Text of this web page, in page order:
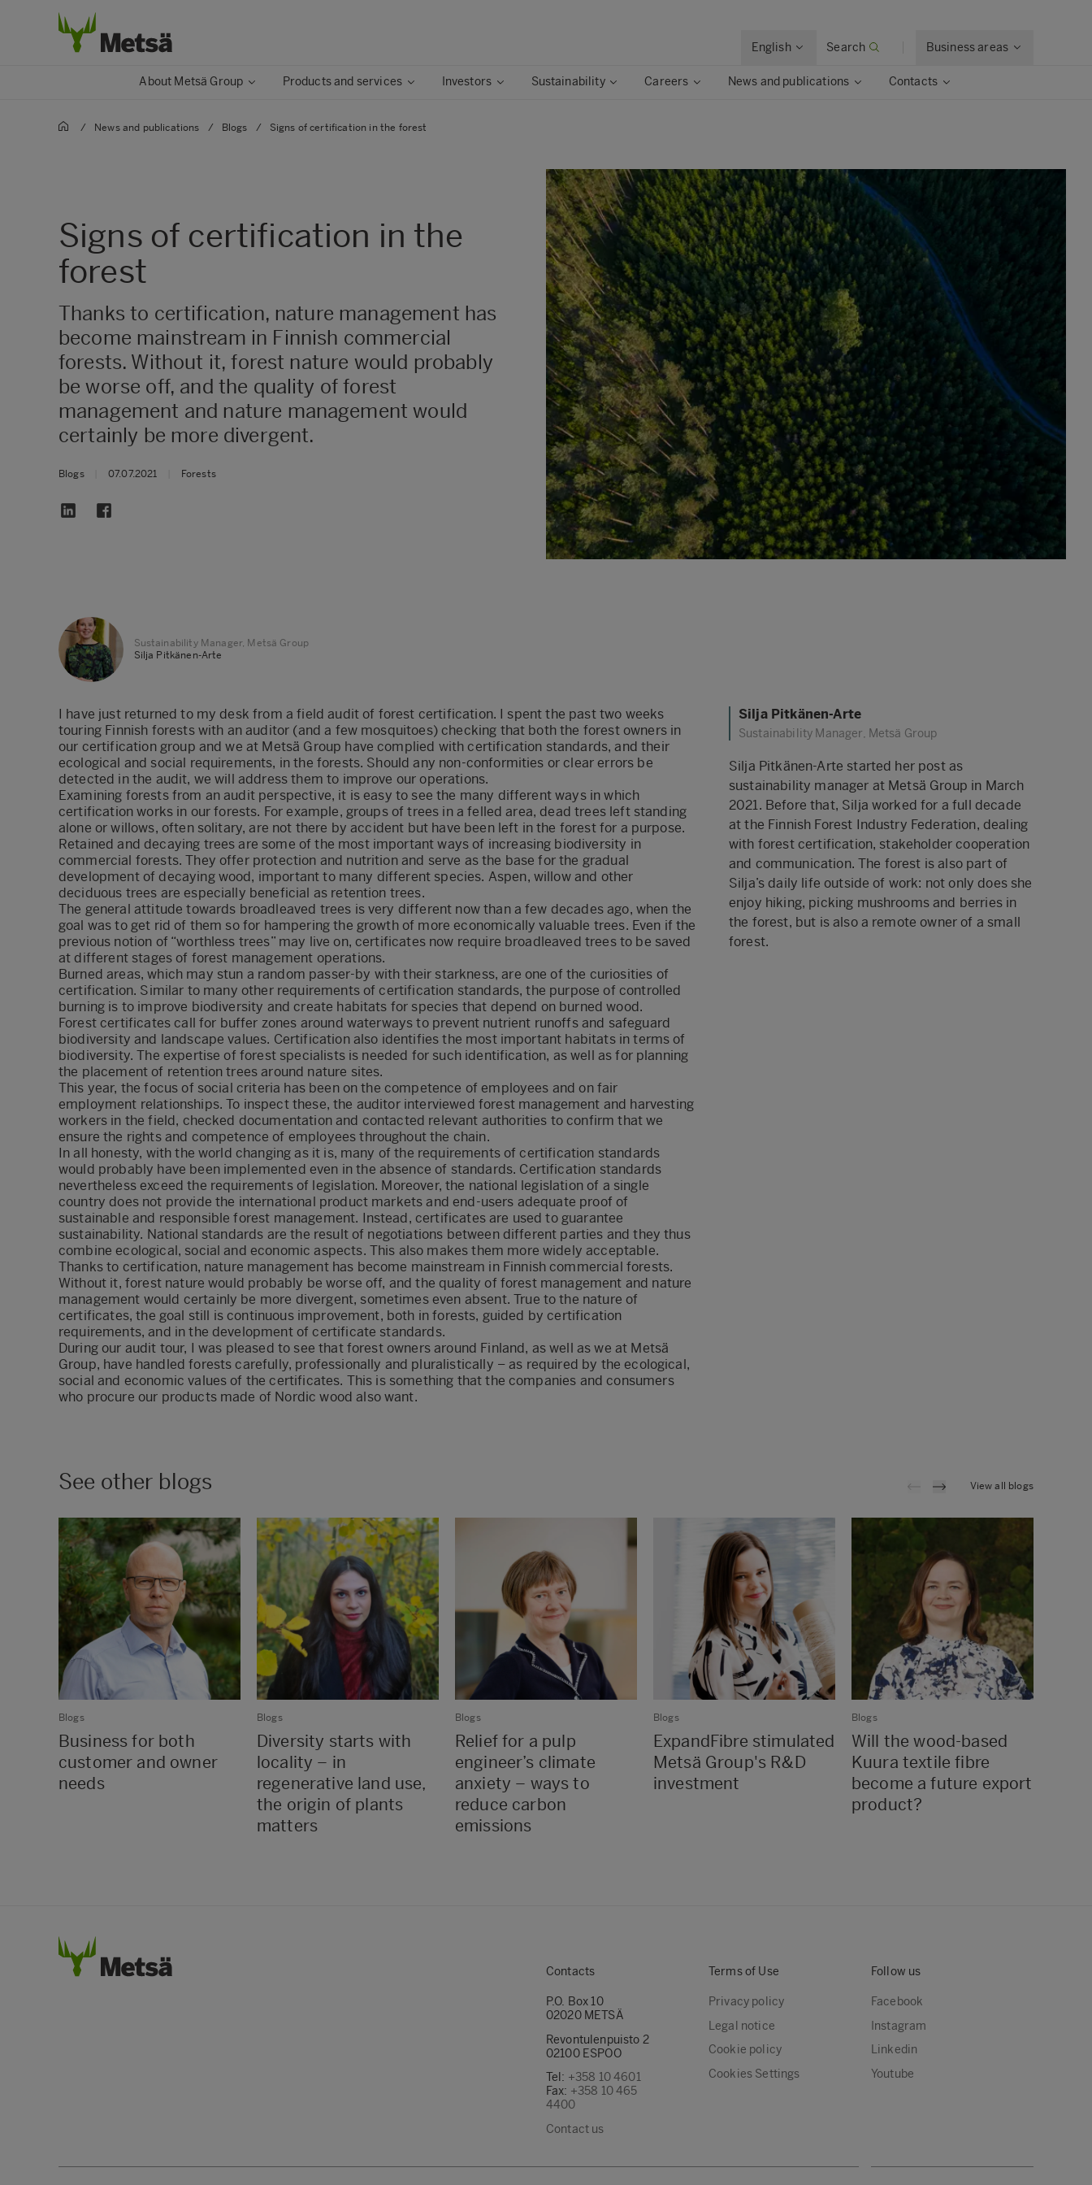
English Search Business areas
About Metsä Group Products and services Investors Sustainability Careers News and publications Contacts
/ News and publications / Blogs / Signs of certification in the forest
Signs of certification in the
forest
Thanks to certification, nature management has
become mainstream in Finnish commercial
forests. Without it, forest nature would probably
be worse off, and the quality of forest
management and nature management would
certainly be more divergent.
Blogs 07.07.2021 Forests
Sustainability Manager, Metsä Group
Silja Pitkänen-Arte
​I have just returned to my desk from a field audit of forest certification. I spent the past two weeks
touring Finnish forests with an auditor (and a few mosquitoes) checking that both the forest owners in
our certification group and we at Metsä Group have complied with certification standards, and their
ecological and social requirements, in the forests. Should any non-conformities or clear errors be
detected in the audit, we will address them to improve our operations.
Examining forests from an audit perspective, it is easy to see the many different ways in which
certification works in our forests. For example, groups of trees in a felled area, dead trees left standing
alone or willows, often solitary, are not there by accident but have been left in the forest for a purpose.
Retained and decaying trees are some of the most important ways of increasing biodiversity in
commercial forests. They offer protection and nutrition and serve as the base for the gradual
development of decaying wood, important to many different species. Aspen, willow and other
deciduous trees are especially beneficial as retention trees.
The general attitude towards broadleaved trees is very different now than a few decades ago, when the
goal was to get rid of them so for hampering the growth of more economically valuable trees. Even if the
previous notion of “worthless trees” may live on, certificates now require broadleaved trees to be saved
at different stages of forest management operations.
Burned areas, which may stun a random passer-by with their starkness, are one of the curiosities of
certification. Similar to many other requirements of certification standards, the purpose of controlled
burning is to improve biodiversity and create habitats for species that depend on burned wood.
Forest certificates call for buffer zones around waterways to prevent nutrient runoffs and safeguard
biodiversity and landscape values. Certification also identifies the most important habitats in terms of
biodiversity. The expertise of forest specialists is needed for such identification, as well as for planning
the placement of retention trees around nature sites.
This year, the focus of social criteria has been on the competence of employees and on fair
employment relationships. To inspect these, the auditor interviewed forest management and harvesting
workers in the field, checked documentation and contacted relevant authorities to confirm that we
ensure the rights and competence of employees throughout the chain.
In all honesty, with the world changing as it is, many of the requirements of certification standards
would probably have been implemented even in the absence of standards. Certification standards
nevertheless exceed the requirements of legislation. Moreover, the national legislation of a single
country does not provide the international product markets and end-users adequate proof of
sustainable and responsible forest management. Instead, certificates are used to guarantee
sustainability. National standards are the result of negotiations between different parties and they thus
combine ecological, social and economic aspects. This also makes them more widely acceptable.
Thanks to certification, nature management has become mainstream in Finnish commercial forests.
Without it, forest nature would probably be worse off, and the quality of forest management and nature
management would certainly be more divergent, sometimes even absent. True to the nature of
certificates, the goal still is continuous improvement, both in forests, guided by certification
requirements, and in the development of certificate standards.
During our audit tour, I was pleased to see that forest owners around Finland, as well as we at Metsä
Group, have handled forests carefully, professionally and pluralistically – as required by the ecological,
social and economic values of the certificates. This is something that the companies and consumers
who procure our products made of Nordic wood also want.
Silja Pitkänen-Arte
Sustainability Manager, Metsä Group
Silja Pitkänen-Arte started her post as
sustainability manager at Metsä Group in March
2021. Before that, Silja worked for a full decade
at the Finnish Forest Industry Federation, dealing
with forest certification, stakeholder cooperation
and communication. The forest is also part of
Silja’s daily life outside of work: not only does she
enjoy hiking, picking mushrooms and berries in
the forest, but is also a remote owner of a small
forest.
See other blogs View all blogs
Blogs
Business for both
customer and owner
needs
Blogs
Diversity starts with
locality – in
regenerative land use,
the origin of plants
matters
Blogs
Relief for a pulp
engineer’s climate
anxiety – ways to
reduce carbon
emissions
Blogs
ExpandFibre stimulated
Metsä Group's R&D
investment
Blogs
Will the wood-based
Kuura textile fibre
become a future export
product?
Contacts
P.O. Box 10
02020 METSÄ
Revontulenpuisto 2
02100 ESPOO
Tel: +358 10 4601
Fax: +358 10 465
4400
Contact us
Terms of Use
Privacy policy
Legal notice
Cookie policy
Cookies Settings
Follow us
Facebook
Instagram
Linkedin
Youtube